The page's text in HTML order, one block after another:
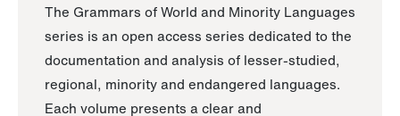
The Grammars of World and Minority Languages
series is an open access series dedicated to the
documentation and analysis of lesser-studied,
regional, minority and endangered languages.
Each volume presents a clear and